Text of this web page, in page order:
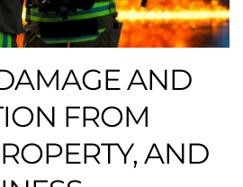
AND
FROM
AND